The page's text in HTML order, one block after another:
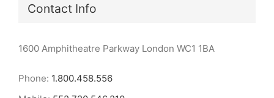
Contact Info
1600 Amphitheatre Parkway London WC1 1BA
Phone: 1.800.458.556